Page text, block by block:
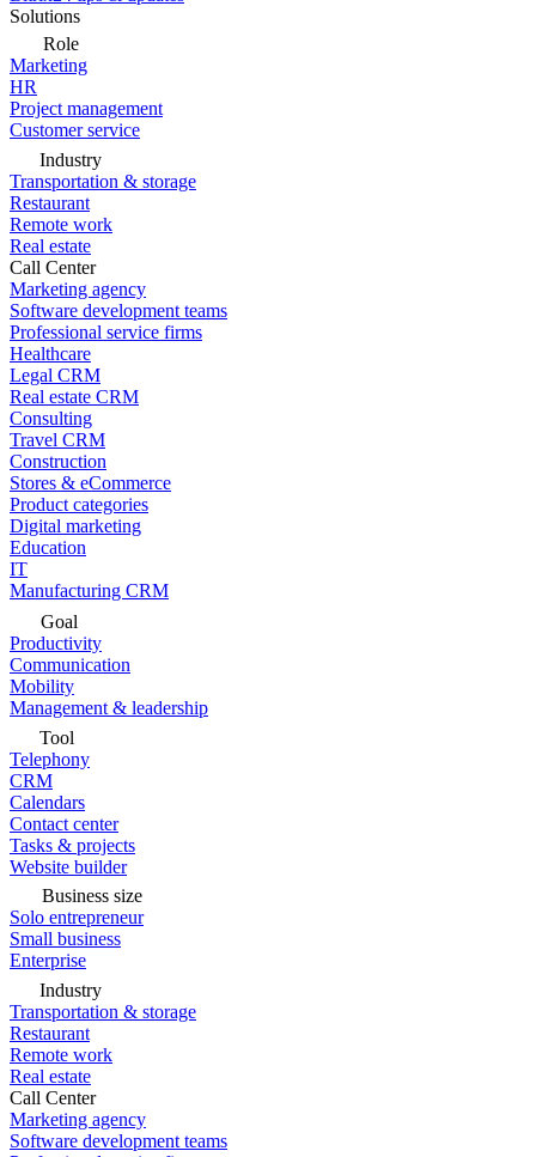
Solutions
Role
Marketing
HR
Project management
Customer service
Industry
Transportation & storage
Restaurant
Remote work
Real estate
Call Center
Marketing agency
Software development teams
Professional service firms
Healthcare
Legal CRM
Real estate CRM
Consulting
Travel CRM
Construction
Stores & eCommerce
Product categories
Digital marketing
Education
IT
Manufacturing CRM
Goal
Productivity
Communication
Mobility
Management & leadership
Tool
Telephony
CRM
Calendars
Contact center
Tasks & projects
Website builder
Business size
Solo entrepreneur
Small business
Enterprise
Industry
Transportation & storage
Restaurant
Remote work
Real estate
Call Center
Marketing agency
Software development teams